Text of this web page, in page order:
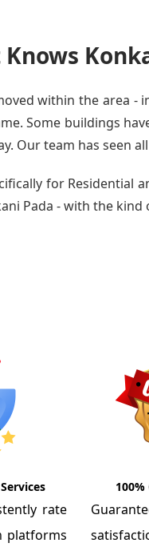
Knows
within the area -
Some buildings
Our team has seen
for Residential
Pada - with the
rate
platforms